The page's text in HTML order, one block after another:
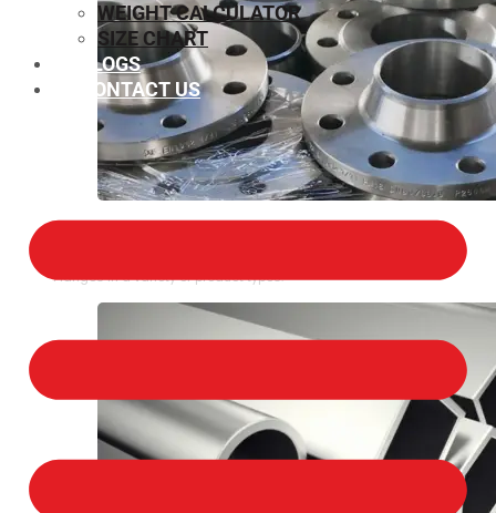
Flanges in a variety of product types.
WEIGHT CALCULATOR
SIZE CHART
BLOGS
CONTACT US